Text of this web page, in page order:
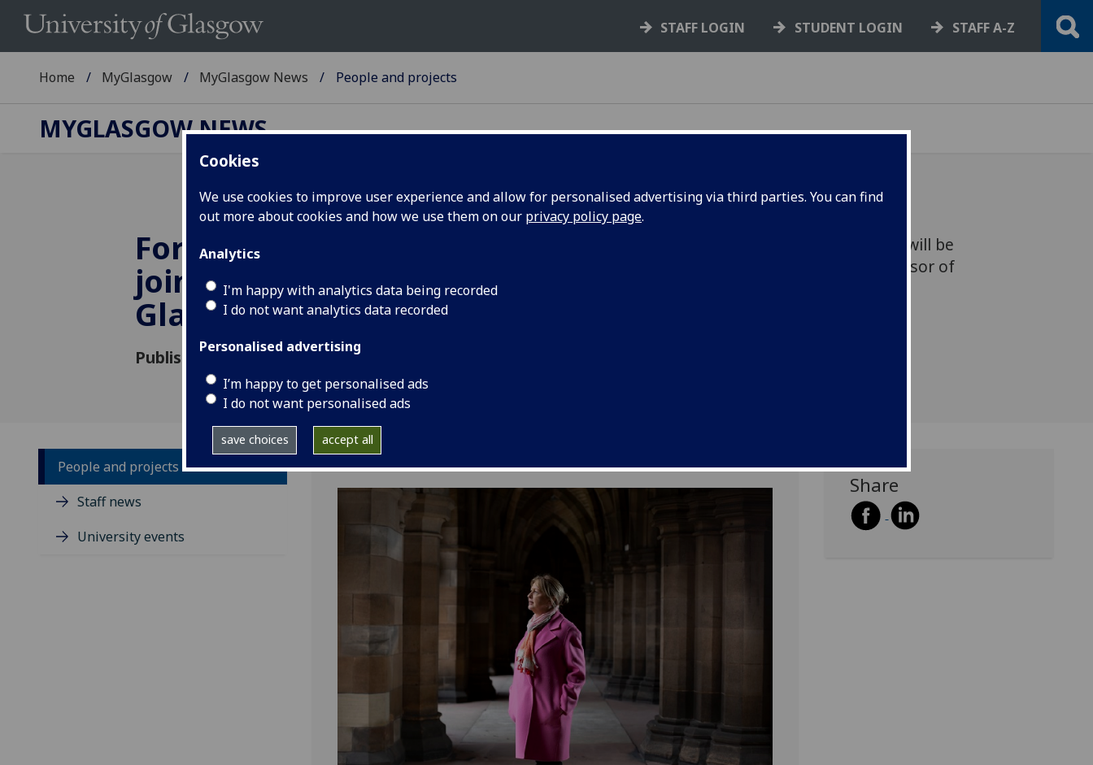
Cookies
We use cookies to improve user experience and allow for personalised advertising via third parties. You can find
out more about cookies and how we use them on our privacy policy page.
Analytics
I'm happy with analytics data being recorded
I do not want analytics data recorded
Personalised advertising
I’m happy to get personalised ads
I do not want personalised ads
save choices accept all
STAFF LOGIN STUDENT LOGIN STAFF A-Z
Home MyGlasgow MyGlasgow News People and projects
MYGLASGOW NEWS
Former Irish President
joins University of
Glasgow
Published: 1 October 2018
Former President of Ireland, Mary McAleese will be
joining the University of Glasgow as a Professor of
People and projects
Staff news
University events
Share